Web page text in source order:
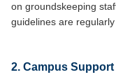
on groundskeeping
guidelines are
2. Campus